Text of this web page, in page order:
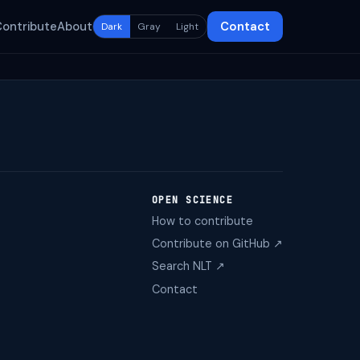
About Dark Gray Light Contact
OPEN SCIENCE
How to contribute
Contribute on GitHub ↗
Search NLT ↗
Contact